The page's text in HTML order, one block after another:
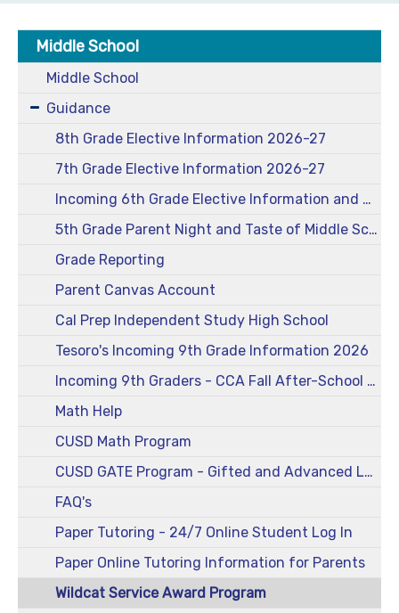
Middle School
Middle School
Guidance
8th Grade Elective Information 2026-27
7th Grade Elective Information 2026-27
Incoming 6th Grade Elective Information and More 2026-27
5th Grade Parent Night and Taste of Middle School 2026-27
Grade Reporting
Parent Canvas Account
Cal Prep Independent Study High School
Tesoro's Incoming 9th Grade Information 2026
Incoming 9th Graders - CCA Fall After-School Registration Form and Information
Math Help
CUSD Math Program
CUSD GATE Program - Gifted and Advanced Learners
FAQ's
Paper Tutoring - 24/7 Online Student Log In
Paper Online Tutoring Information for Parents
Wildcat Service Award Program